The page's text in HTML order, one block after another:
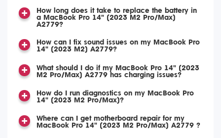
How long does it take to replace the battery in
a MacBook Pro 14" (2023 M2 Pro/Max)
A2779?
How can I fix sound issues on my MacBook Pro
14" (2023 M2) A2779?
What should I do if my MacBook Pro 14" (2023
M2 Pro/Max) A2779 has charging issues?
How do I run diagnostics on my MacBook Pro
14" (2023 M2 Pro/Max)?
Where can I get motherboard repair for my
MacBook Pro 14" (2023 M2 Pro/Max) A2779 ?